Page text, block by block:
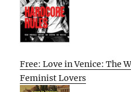
Free: Love in Venice: The
Feminist Lovers